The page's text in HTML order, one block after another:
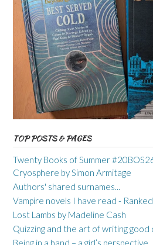
TOP POSTS & PAGES
Twenty Books of Summer
Cryosphere by Simon Armitage
Authors' shared surnames...
Vampire novels I have read -
Lost Lambs by Madeline Cash
Quizzing and the art of writing good
Being in a band – a girl’s perspective